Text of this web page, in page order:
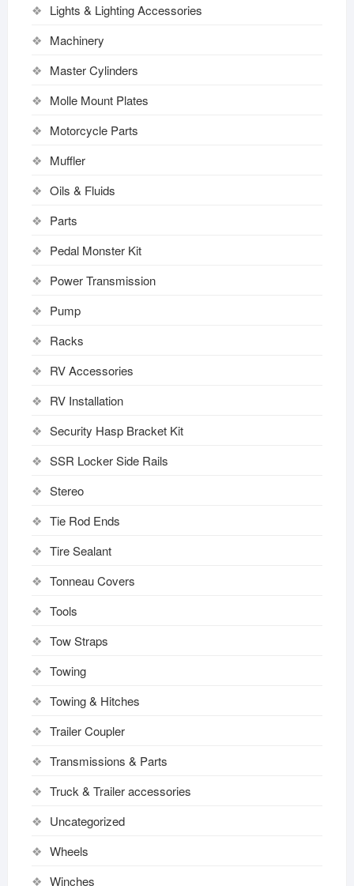
Lights & Lighting Accessories
Machinery
Master Cylinders
Molle Mount Plates
Motorcycle Parts
Muffler
Oils & Fluids
Parts
Pedal Monster Kit
Power Transmission
Pump
Racks
RV Accessories
RV Installation
Security Hasp Bracket Kit
SSR Locker Side Rails
Stereo
Tie Rod Ends
Tire Sealant
Tonneau Covers
Tools
Tow Straps
Towing
Towing & Hitches
Trailer Coupler
Transmissions & Parts
Truck & Trailer accessories
Uncategorized
Wheels
Winches